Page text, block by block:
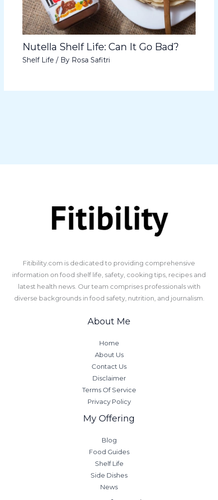
Nutella Shelf Life: Can It Go Bad?
Shelf Life / By Rosa Safitri
​Fitibility.com is dedicated to providing comprehensive
information on food shelf life, safety, cooking tips, recipes and
latest health news. Our team comprises professionals with
diverse backgrounds in food safety, nutrition, and journalism.
About Me
Home
About Us
Contact Us
Disclaimer
Terms Of Service
Privacy Policy
My Offering
Blog
Food Guides
Shelf Life
Side Dishes
News